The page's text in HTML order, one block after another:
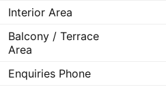
Interior Area
Balcony / Terrace
Area
Enquiries Phone